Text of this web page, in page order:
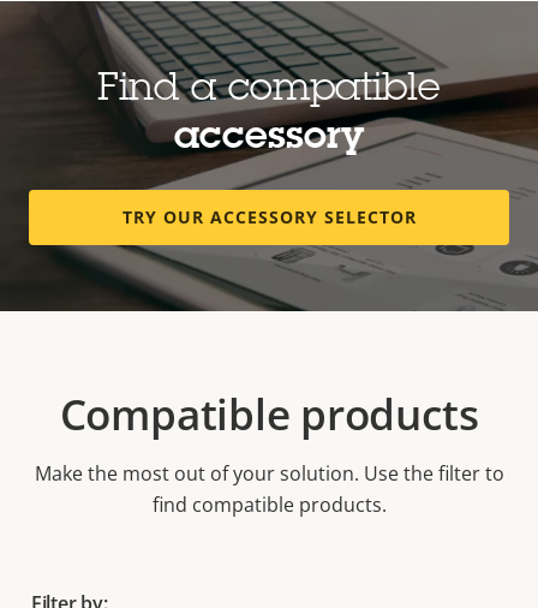
Find a compatible
accessory
TRY OUR ACCESSORY SELECTOR
Compatible products
Make the most out of your solution. Use the filter to
find compatible products.